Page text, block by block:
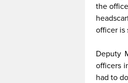
the
officer is
Deputy
officers
had to